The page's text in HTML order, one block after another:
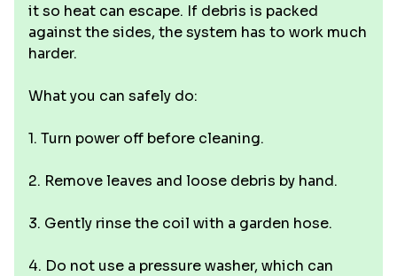
it so heat can escape. If debris is packed
against the sides, the system has to work much
harder.
What you can safely do:
1. Turn power off before cleaning.
2. Remove leaves and loose debris by hand.
3. Gently rinse the coil with a garden hose.
4. Do not use a pressure washer, which can